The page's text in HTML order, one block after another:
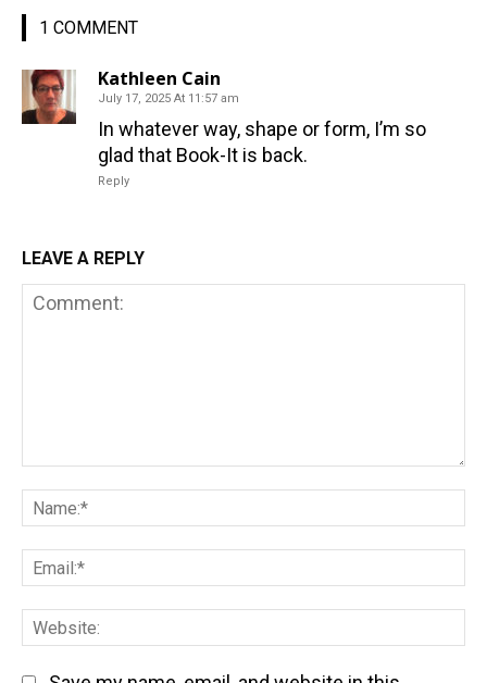
1 COMMENT
Kathleen Cain
July 17, 2025 At 11:57 am
In whatever way, shape or form, I’m so
glad that Book-It is back.
Reply
LEAVE A REPLY